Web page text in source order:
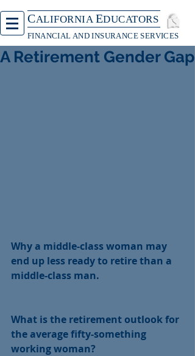
CALIFORNIA EDUCATORS
FINANCIAL AND INSURANCE SERVICES
A Retirement Gender Gap
Why a middle-class woman may
end up less ready to retire than a
middle-class man.
What is the retirement outlook for
the average fifty-something
working woman?